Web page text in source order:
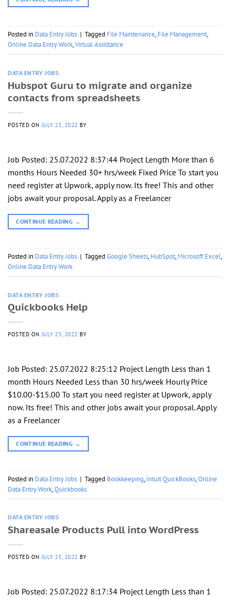
Posted in Data Entry Jobs | Tagged File Maintenance,File Management,
Online Data Entry Work,Virtual Assistance
DATA ENTRY JOBS
Hubspot Guru to migrate and organize
contacts from spreadsheets
POSTED ON JULY 25, 2022 BY
Job Posted: 25.07.2022 8:37:44 Project Length More than 6
months Hours Needed 30+ hrs/week Fixed Price To start you
need register at Upwork, apply now. Its free! This and other
jobs await your proposal. Apply as a Freelancer
CONTINUE READING →
Posted in Data Entry Jobs | Tagged Google Sheets,HubSpot,Microsoft Excel,
Online Data Entry Work
DATA ENTRY JOBS
Quickbooks Help
POSTED ONJULY 25, 2022 BY
Job Posted: 25.07.2022 8:25:12 Project Length Less than 1
month Hours Needed Less than 30 hrs/week Hourly Price
$10.00-$15.00 To start you need register at Upwork, apply
now. Its free! This and other jobs await your proposal. Apply
as a Freelancer
CONTINUE READING →
Posted in Data Entry Jobs | Tagged Bookkeeping,Intuit QuickBooks,Online
Data Entry Work,Quickbooks
DATA ENTRY JOBS
Shareasale Products Pull into WordPress
POSTED ONJULY 25, 2022 BY
Job Posted: 25.07.2022 8:17:34 Project Length Less than 1